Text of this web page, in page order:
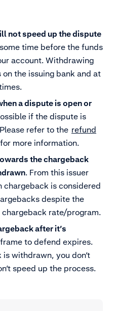
not speed up the dispute
time before the funds
account. Withdrawing
the issuing bank and at
a dispute is open or
if the dispute is
refer to the refund
more information.
the chargeback
. From this issuer
is considered
despite the
rate/program.
after it’s
to defend expires.
withdrawn, you don’t
speed up the process.